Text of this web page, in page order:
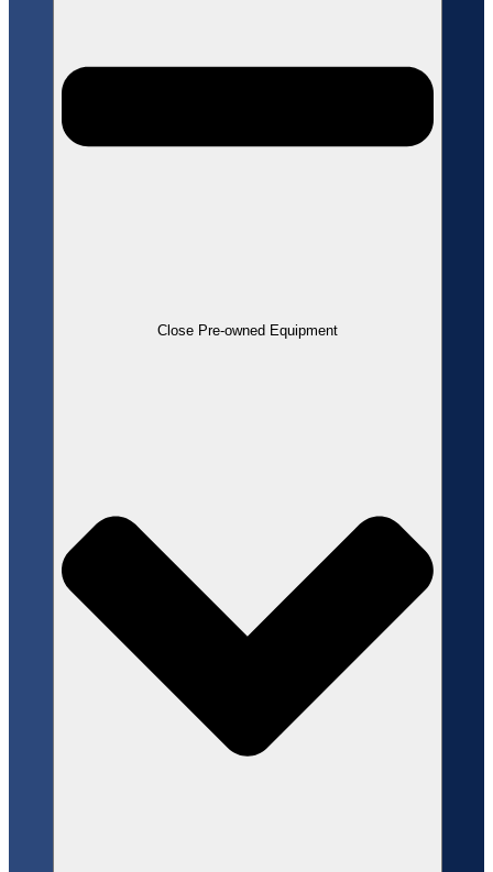
Close Pre-owned Equipment